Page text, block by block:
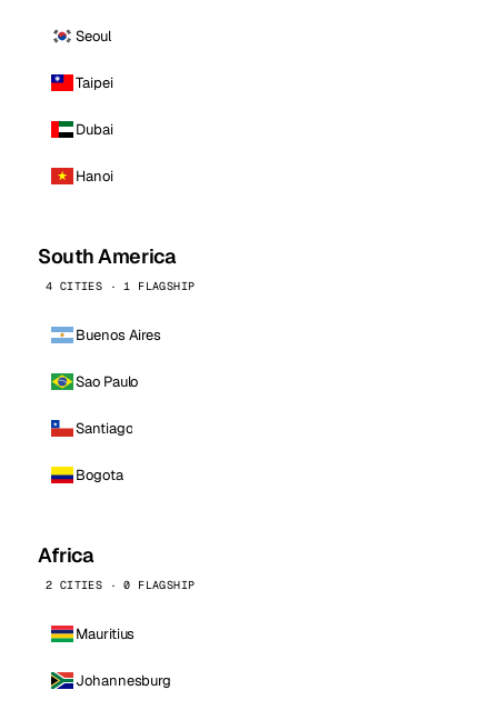
Seoul
Taipei
Dubai
Hanoi
South America
4 CITIES · 1 FLAGSHIP
Buenos Aires
Sao Paulo
Santiago
Bogota
Africa
2 CITIES · 0 FLAGSHIP
Mauritius
Johannesburg